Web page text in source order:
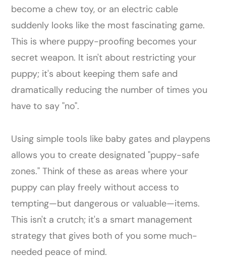
become a chew toy, or an electric cable
suddenly looks like the most fascinating game.
This is where puppy-proofing becomes your
secret weapon. It isn't about restricting your
puppy; it's about keeping them safe and
dramatically reducing the number of times you
have to say "no".
Using simple tools like baby gates and playpens
allows you to create designated "puppy-safe
zones." Think of these as areas where your
puppy can play freely without access to
tempting—but dangerous or valuable—items.
This isn't a crutch; it's a smart management
strategy that gives both of you some much-
needed peace of mind.